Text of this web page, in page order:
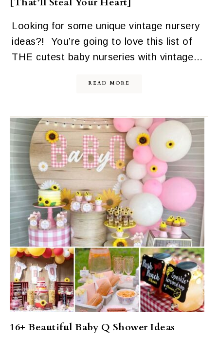
Looking for some unique vintage nursery
ideas?! You’re going to love this list of
THE cutest baby nurseries with vintage…
READ MORE
16+ Beautiful Baby Q Shower Ideas